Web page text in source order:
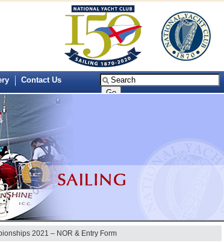
Contact Us
2021 – NOR & Entry Form